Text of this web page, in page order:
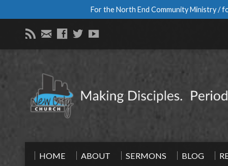
For the North End Community Ministry /
HOME ABOUT SERMONS BLOG